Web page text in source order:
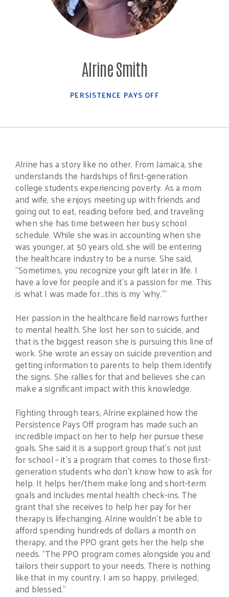
Alrine Smith
PERSISTENCE PAYS OFF
Alrine has a story like no other. From Jamaica, she
understands the hardships of first-generation
college students experiencing poverty. As a mom
and wife, she enjoys meeting up with friends and
going out to eat, reading before bed, and traveling
when she has time between her busy school
schedule. While she was in accounting when she
was younger, at 50 years old, she will be entering
the healthcare industry to be a nurse. She said,
“Sometimes, you recognize your gift later in life. I
have a love for people and it’s a passion for me. This
is what I was made for…this is my ‘why.’”
Her passion in the healthcare field narrows further
to mental health. She lost her son to suicide, and
that is the biggest reason she is pursuing this line of
work. She wrote an essay on suicide prevention and
getting information to parents to help them identify
the signs. She rallies for that and believes she can
make a significant impact with this knowledge.
Fighting through tears, Alrine explained how the
Persistence Pays Off program has made such an
incredible impact on her to help her pursue these
goals. She said it is a support group that’s not just
for school – it’s a program that comes to those first-
generation students who don’t know how to ask for
help. It helps her/them make long and short-term
goals and includes mental health check-ins. The
grant that she receives to help her pay for her
therapy is lifechanging. Alrine wouldn’t be able to
afford spending hundreds of dollars a month on
therapy, and the PPO grant gets her the help she
needs. “The PPO program comes alongside you and
tailors their support to your needs. There is nothing
like that in my country. I am so happy, privileged,
and blessed.”